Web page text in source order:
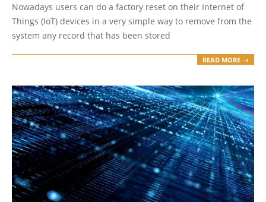
Nowadays users can do a factory reset on their Internet of
Things (IoT) devices in a very simple way to remove from the
system any record that has been stored
READ MORE →